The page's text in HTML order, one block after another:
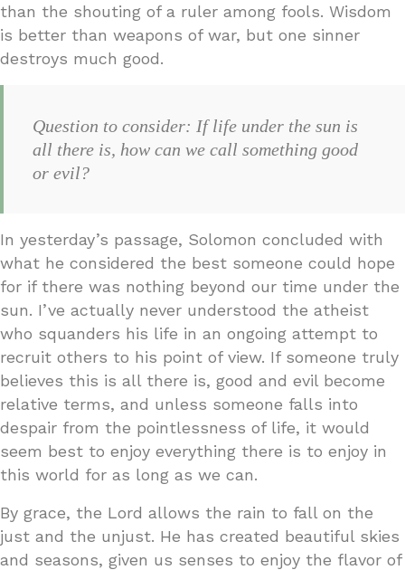
than the shouting of a ruler among fools. Wisdom
is better than weapons of war, but one sinner
destroys much good.
Question to consider: If life under the sun is
all there is, how can we call something good
or evil?
In yesterday’s passage, Solomon concluded with
what he considered the best someone could hope
for if there was nothing beyond our time under the
sun. I’ve actually never understood the atheist
who squanders his life in an ongoing attempt to
recruit others to his point of view. If someone truly
believes this is all there is, good and evil become
relative terms, and unless someone falls into
despair from the pointlessness of life, it would
seem best to enjoy everything there is to enjoy in
this world for as long as we can.
By grace, the Lord allows the rain to fall on the
just and the unjust. He has created beautiful skies
and seasons, given us senses to enjoy the flavor of